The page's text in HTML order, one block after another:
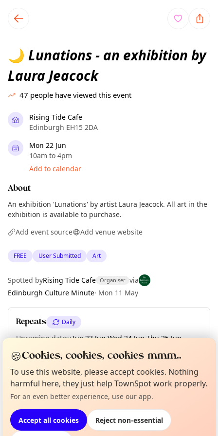
local events content
🌙 Lunations - an exhibition by
Laura Jeacock
47 people have viewed this event
Rising Tide Cafe
Edinburgh EH15 2DA
Mon 22 Jun
10am to 4pm
Add to calendar
About
An exhibition 'Lunations' by artist Laura Jeacock. All art in the
exhibition is available to purchase.
Add event source
Add venue website
FREE User Submitted Art
Spotted byRising Tide Cafe Organiser via
Edinburgh Culture Minute· Mon 11 May
Repeats Daily
Upcoming dates:Tue 23 Jun·Wed 24 Jun·Thu 25 Jun·
Fri 26 Jun · ·Sun 28 Jun Mon 29 Jun
Location
EXPLORE EDINBURGH
Not from around here, huh?
Tell us your town →
Curious?
About TownSpot
🍪Cookies, cookies, cookies mmm...
To use this website, please accept cookies. Nothing
harmful here, they just help TownSpot work properly.
For an even better experience, use our app.
Accept all cookies Reject non-essential